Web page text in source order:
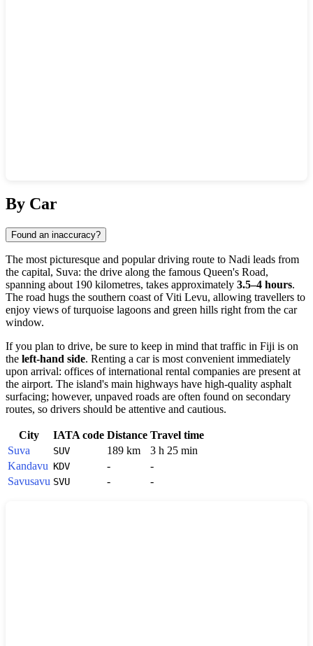
By Car
Found an inaccuracy?
The most picturesque and popular driving route to Nadi leads from
the capital, Suva: the drive along the famous Queen's Road,
spanning about 190 kilometres, takes approximately 3.5–4 hours.
The road hugs the southern coast of Viti Levu, allowing travellers to
enjoy views of turquoise lagoons and green hills right from the car
window.
If you plan to drive, be sure to keep in mind that traffic in Fiji is on
the left-hand side. Renting a car is most convenient immediately
upon arrival: offices of international rental companies are present at
the airport. The island's main highways have high-quality asphalt
surfacing; however, unpaved roads are often found on secondary
routes, so drivers should be attentive and cautious.
City IATA code Distance Travel time
Suva
SUV 189 km
3 h 25 min
Kandavu KDV -
-
Savusavu SVU - -